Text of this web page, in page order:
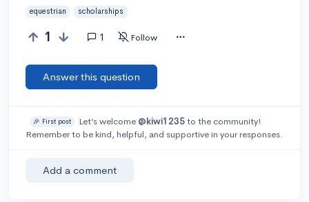
equestrian scholarships
1 1 Follow
Answer this question
🎉 First post Let’s welcome @kiwi1235to the community!
Remember to be kind, helpful, and supportive in your responses.
Add a comment